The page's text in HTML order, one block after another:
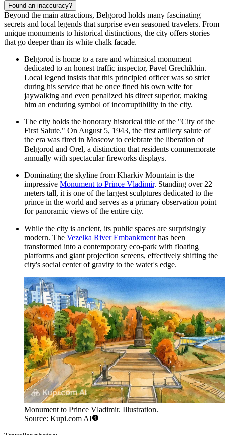
Found an inaccuracy?
Beyond the main attractions, Belgorod holds many fascinating
secrets and local legends that surprise even seasoned travelers. From
unique monuments to historical distinctions, the city offers stories
that go deeper than its white chalk facade.
Belgorod is home to a rare and whimsical monument
dedicated to an honest traffic inspector, Pavel Grechikhin.
Local legend insists that this principled officer was so strict
during his service that he once fined his own wife for
jaywalking and even penalized his direct superior, making
him an enduring symbol of incorruptibility in the city.
The city holds the honorary historical title of the "City of the
First Salute." On August 5, 1943, the first artillery salute of
the era was fired in Moscow to celebrate the liberation of
Belgorod and Orel, a distinction that residents commemorate
annually with spectacular fireworks displays.
Dominating the skyline from Kharkiv Mountain is the
impressive Monument to Prince Vladimir. Standing over 22
meters tall, it is one of the largest sculptures dedicated to the
prince in the world and serves as a primary observation point
for panoramic views of the entire city.
While the city is ancient, its public spaces are surprisingly
modern. The Vezelka River Embankment has been
transformed into a contemporary eco-park with floating
platforms and giant projection screens, effectively shifting the
city's social center of gravity to the water's edge.
Monument to Prince Vladimir. Illustration.
Source: Kupi.com AI